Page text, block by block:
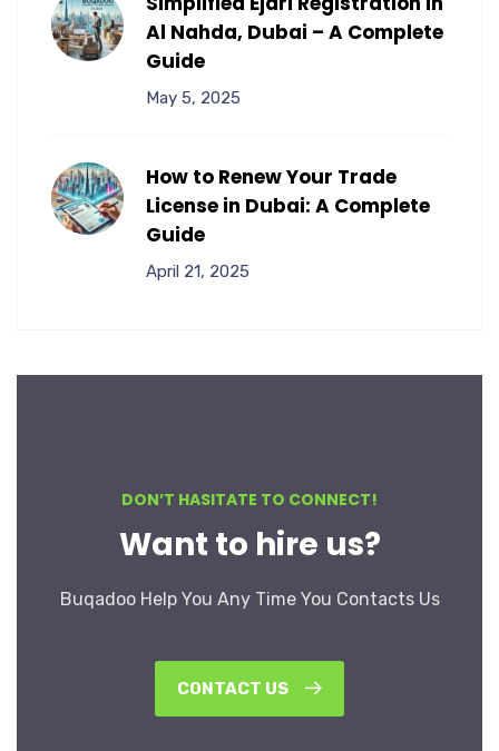
Al Nahda, Dubai – A Complete
Guide
May 5, 2025
How to Renew Your Trade
License in Dubai: A Complete
Guide
April 21, 2025
DON’T HASITATE TO CONNECT!
Want to hire us?
Buqadoo Help You Any Time You Contacts Us
CONTACT US